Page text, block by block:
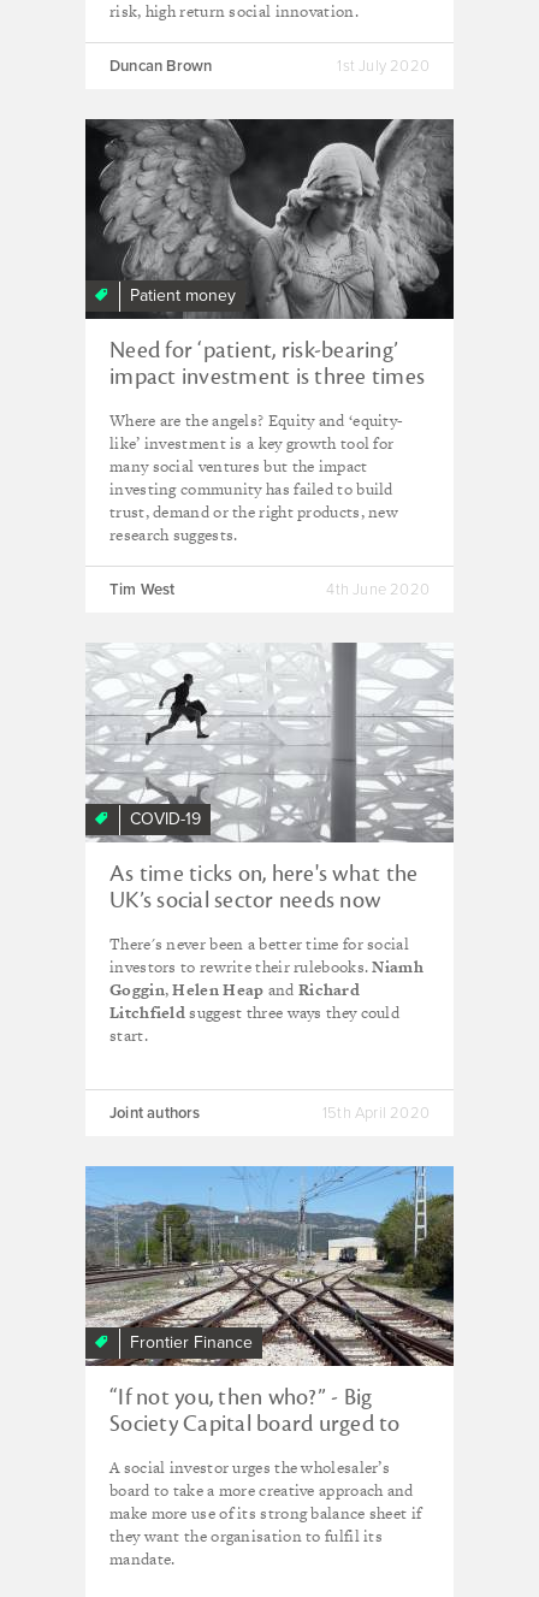
risk, high return social innovation.
Duncan Brown 1st July 2020
Patient money
Need for ‘patient, risk-bearing’
impact investment is three times
Where are the angels? Equity and ‘equity-
like’ investment is a key growth tool for
many social ventures but the impact
investing community has failed to build
trust, demand or the right products, new
research suggests.
Tim West 4th June 2020
COVID-19
As time ticks on, here's what the
UK’s social sector needs now
There's never been a better time for social
investors to rewrite their rulebooks.Niamh
Goggin,Helen Heap and Richard
Litchfieldsuggest three ways they could
start.
Joint authors 15th April 2020
Frontier Finance
“If not you, then who?” - Big
Society Capital board urged to
A social investor urges the wholesaler’s
board to take a more creative approach and
make more use of its strong balance sheet if
they want the organisation to fulfil its
mandate.